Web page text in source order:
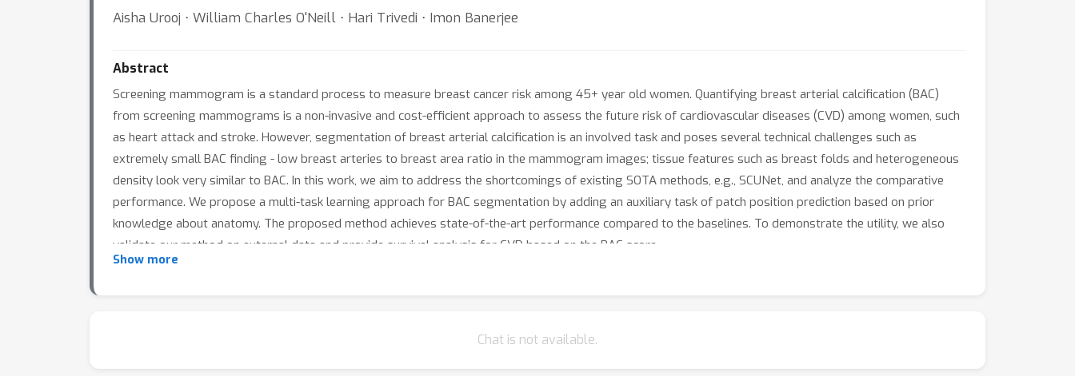
Aisha Urooj ⋅ William Charles O'Neill ⋅ Hari Trivedi ⋅ Imon Banerjee
Abstract
Screening mammogram is a standard process to measure breast cancer risk among 45+ year old women. Quantifying breast arterial calcification (BAC)
from screening mammograms is a non-invasive and cost-efficient approach to assess the future risk of cardiovascular diseases (CVD) among women, such
as heart attack and stroke. However, segmentation of breast arterial calcification is an involved task and poses several technical challenges such as
extremely small BAC finding - low breast arteries to breast area ratio in the mammogram images; tissue features such as breast folds and heterogeneous
density look very similar to BAC. In this work, we aim to address the shortcomings of existing SOTA methods, e.g., SCUNet, and analyze the comparative
performance. We propose a multi-task learning approach for BAC segmentation by adding an auxiliary task of patch position prediction based on prior
knowledge about anatomy. The proposed method achieves state-of-the-art performance compared to the baselines. To demonstrate the utility, we also
validate our method on external data and provide survival analysis for CVD based on the BAC score.
Show more
Chat is not available.